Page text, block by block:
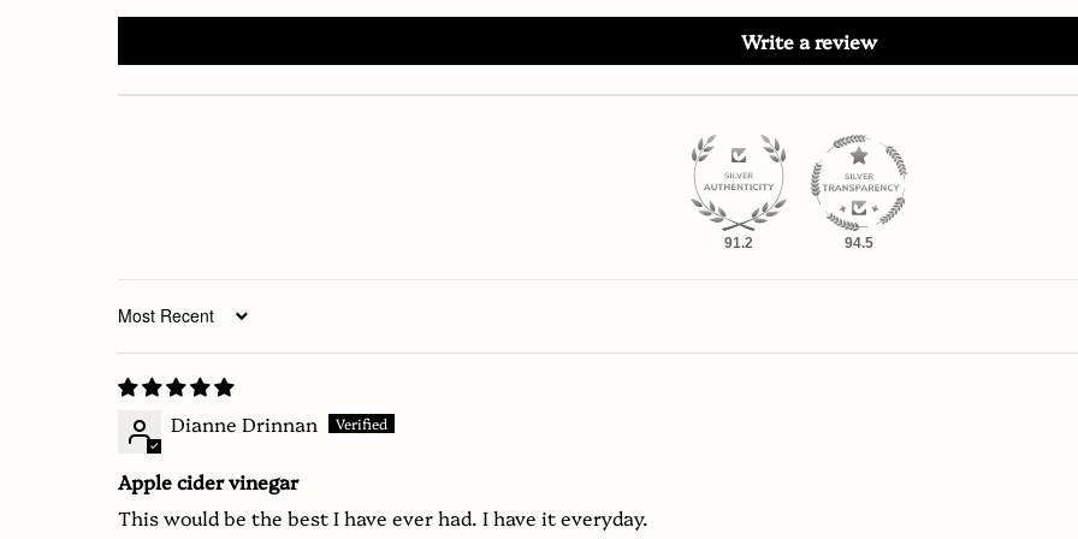
Write a review
91.2 94.5
Sort by
Dianne Drinnan
Apple cider vinegar
This would be the best I have ever had. I have it everyday.